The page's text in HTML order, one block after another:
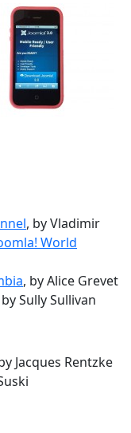
, by Vladimir
World
, by Alice Grevet
by Sully Sullivan
Jacques Rentzke